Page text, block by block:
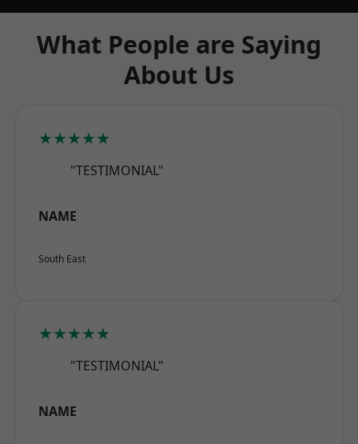
What People are Saying
About Us
★★★★★
"TESTIMONIAL"
NAME
South East
★★★★★
"TESTIMONIAL"
NAME